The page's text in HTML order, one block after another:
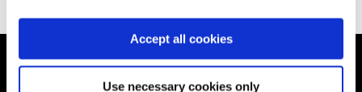
Accept all cookies
Use necessary cookies only